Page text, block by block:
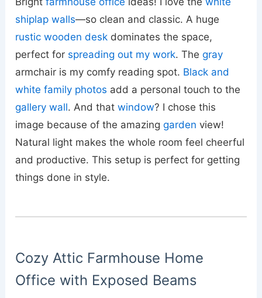
shiplap walls—so clean and classic. A huge
rustic wooden desk dominates the space,
perfect for spreading out my work. Thegray
armchair is my comfy reading spot. Black and
white family photos add a personal touch to the
gallery wall. And thatwindow? I chose this
image because of the amazinggarden view!
Natural light makes the whole room feel cheerful
and productive. This setup is perfect for getting
things done in style.
Cozy Attic Farmhouse Home
Office with Exposed Beams